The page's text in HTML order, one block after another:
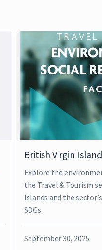
British Virgin
Explore the
the Travel & Tourism
Islands and the
SDGs.
September 30, 2025